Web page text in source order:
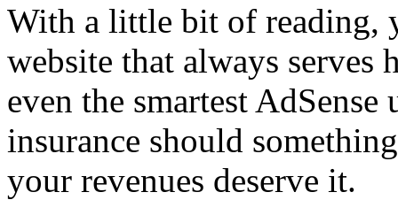
With a little bit of reading,
website that always serves
even the smartest
insurance should
your revenues deserve it.